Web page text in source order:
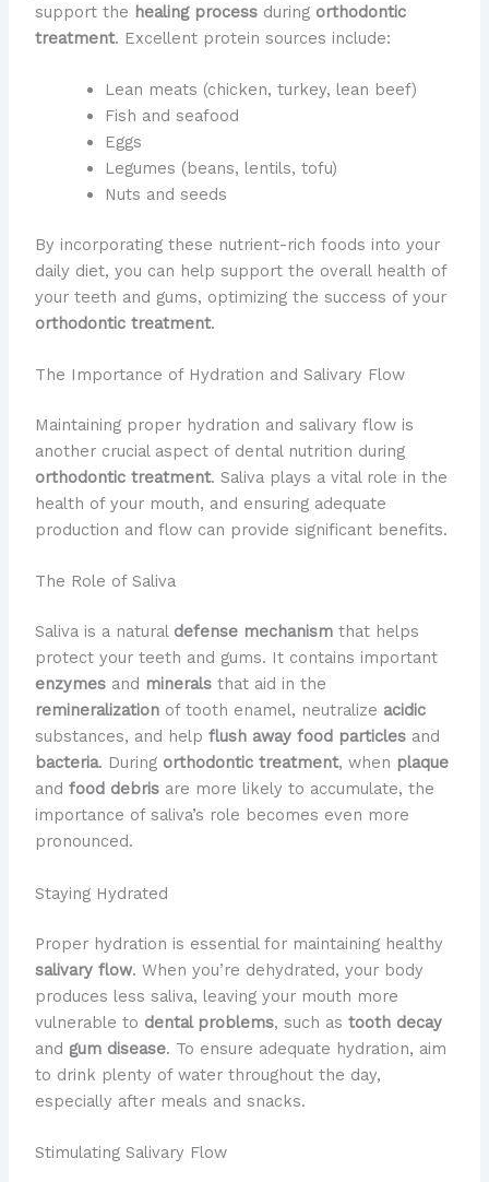
support the healing processduring orthodontic
treatment. Excellent protein sources include:
Lean meats (chicken, turkey, lean beef)
Fish and seafood
Eggs
Legumes (beans, lentils, tofu)
Nuts and seeds
By incorporating these nutrient-rich foods into your
daily diet, you can help support the overall health of
your teeth and gums, optimizing the success of your
orthodontic treatment.
The Importance of Hydration and Salivary Flow
Maintaining proper hydration and salivary flow is
another crucial aspect of dental nutrition during
orthodontic treatment. Saliva plays a vital role in the
health of your mouth, and ensuring adequate
production and flow can provide significant benefits.
The Role of Saliva
Saliva is a natural defense mechanismthat helps
protect your teeth and gums. It contains important
enzymesand mineralsthat aid in the
remineralizationof tooth enamel, neutralize acidic
substances, and help flush away food particlesand
bacteria. During orthodontic treatment, when plaque
and food debrisare more likely to accumulate, the
importance of saliva’s role becomes even more
pronounced.
Staying Hydrated
Proper hydration is essential for maintaining healthy
salivary flow. When you’re dehydrated, your body
produces less saliva, leaving your mouth more
vulnerable to dental problems, such as tooth decay
and gum disease. To ensure adequate hydration, aim
to drink plenty of water throughout the day,
especially after meals and snacks.
Stimulating Salivary Flow